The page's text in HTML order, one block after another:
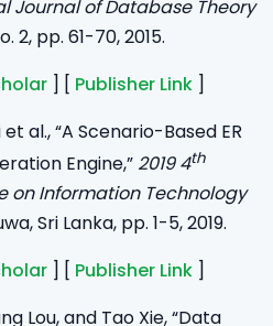
Journal of Database Theory
2, pp. 61-70, 2015.
] [ Publisher Link ]
al., “A Scenario-Based ER
Engine,” 2019 4th
on Information Technology
Sri Lanka, pp. 1-5, 2019.
] [ Publisher Link ]
Lou, and Tao Xie, “Data